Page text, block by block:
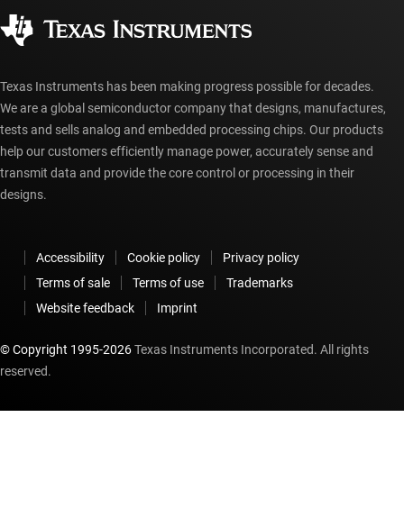
myTI account FAQs
Texas Instruments has been making progress possible for decades.
We are a global semiconductor company that designs, manufactures,
tests and sells analog and embedded processing chips. Our products
help our customers efficiently manage power, accurately sense and
transmit data and provide the core control or processing in their
designs.
Accessibility Cookie policy
Privacy policy
Terms of sale
Terms of use
Trademarks
Website feedback
Imprint
© Copyright 1995-2026Texas Instruments Incorporated. All rights
reserved.